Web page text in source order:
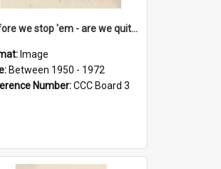
'Before we stop 'em - are we quite sure who's in that car?'
Image
Between 1950 - 1972
Number:CCC Board 3